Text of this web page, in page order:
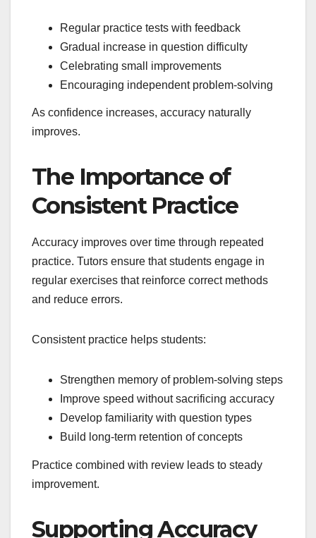
Regular practice tests with feedback
Gradual increase in question difficulty
Celebrating small improvements
Encouraging independent problem-solving
As confidence increases, accuracy naturally
improves.
The Importance of
Consistent Practice
Accuracy improves over time through repeated
practice. Tutors ensure that students engage in
regular exercises that reinforce correct methods
and reduce errors.
Consistent practice helps students:
Strengthen memory of problem-solving steps
Improve speed without sacrificing accuracy
Develop familiarity with question types
Build long-term retention of concepts
Practice combined with review leads to steady
improvement.
Supporting Accuracy